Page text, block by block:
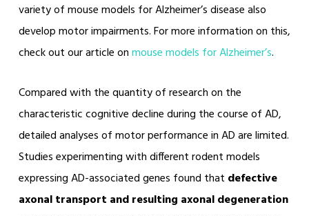
variety of mouse models for Alzheimer’s disease also
develop motor impairments. For more information on this,
check out our article onmouse models for Alzheimer’s.
Compared with the quantity of research on the
characteristic cognitive decline during the course of AD,
detailed analyses of motor performance in AD are limited.
Studies experimenting with different rodent models
expressing AD-associated genes found that defective
axonal transport and resulting axonal degeneration